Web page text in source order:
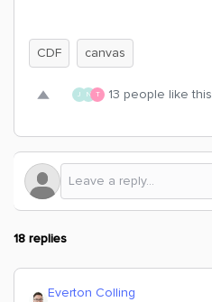
CDF canvas
J N T 13 people like this
18 replies
Everton Colling